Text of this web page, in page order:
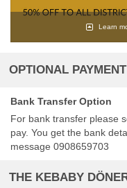
Learn
OPTIONAL
Bank Transfer Option
For bank transfer please
pay. You get the bank
message 0908659703
THE KEBABY